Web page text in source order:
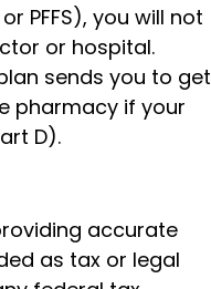
PFFS), you will not
or hospital.
sends you to get
pharmacy if your
D).
accurate
as tax or legal